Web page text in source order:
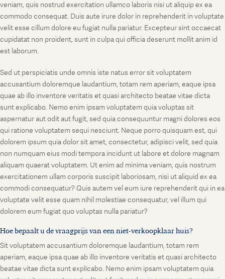
veniam, quis nostrud exercitation ullamco laboris nisi ut aliquip ex ea
commodo consequat. Duis aute irure dolor in reprehenderit in voluptate
velit esse cillum dolore eu fugiat nulla pariatur. Excepteur sint occaecat
cupidatat non proident, sunt in culpa qui officia deserunt mollit anim id
est laborum.
Sed ut perspiciatis unde omnis iste natus error sit voluptatem
accusantium doloremque laudantium, totam rem aperiam, eaque ipsa
quae ab illo inventore veritatis et quasi architecto beatae vitae dicta
sunt explicabo. Nemo enim ipsam voluptatem quia voluptas sit
aspernatur aut odit aut fugit, sed quia consequuntur magni dolores eos
qui ratione voluptatem sequi nesciunt. Neque porro quisquam est, qui
dolorem ipsum quia dolor sit amet, consectetur, adipisci velit, sed quia
non numquam eius modi tempora incidunt ut labore et dolore magnam
aliquam quaerat voluptatem. Ut enim ad minima veniam, quis nostrum
exercitationem ullam corporis suscipit laboriosam, nisi ut aliquid ex ea
commodi consequatur? Quis autem vel eum iure reprehenderit qui in ea
voluptate velit esse quam nihil molestiae consequatur, vel illum qui
dolorem eum fugiat quo voluptas nulla pariatur?
Hoe bepaalt u de vraagprijs van een niet-verkoopklaar huis?
Sit voluptatem accusantium doloremque laudantium, totam rem
aperiam, eaque ipsa quae ab illo inventore veritatis et quasi architecto
beatae vitae dicta sunt explicabo. Nemo enim ipsam voluptatem quia